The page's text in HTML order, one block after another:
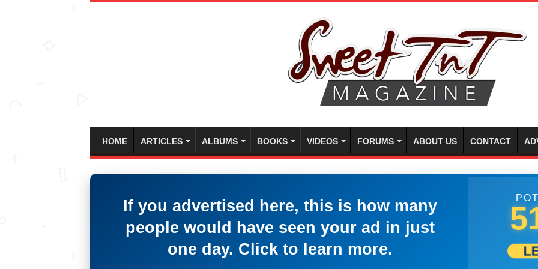
HOME ARTICLES ALBUMS BOOKS VIDEOS FORUMS ABOUT US CONTACT
If you advertised here, this is how many
people would have seen your ad in just
one day. Click to learn more.